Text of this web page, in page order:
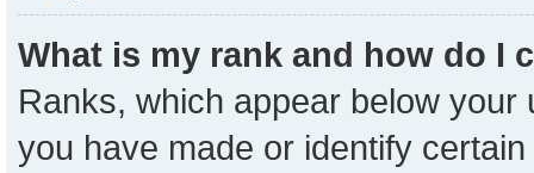
What is my rank and how do I
Ranks, which appear below
you have made or identify